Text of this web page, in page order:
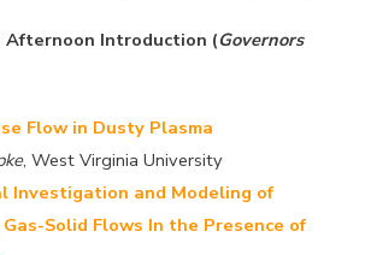
Afternoon Introduction (Governors
Flow in Dusty Plasma
, West Virginia University
Investigation and Modeling of
Solid Flows In the Presence of